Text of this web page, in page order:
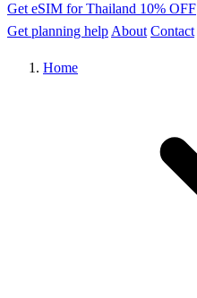
Get eSIM for Thailand 10% OFF
Get planning help About Contact
Home